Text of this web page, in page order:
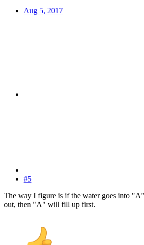
Aug 5, 2017
#5
The way I figure is if the water goes into
out, then "A" will fill up first.